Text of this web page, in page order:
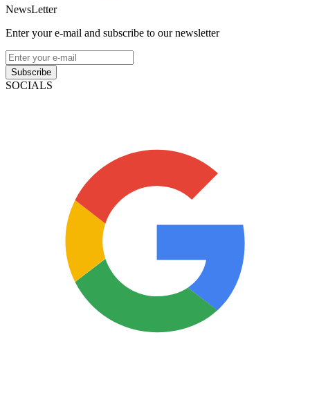
NewsLetter
Enter your e-mail and subscribe to our newsletter
Subscribe
SOCIALS